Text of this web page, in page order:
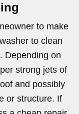
to make
to clean
Depending on
strong jets of
and possibly
or structure. If